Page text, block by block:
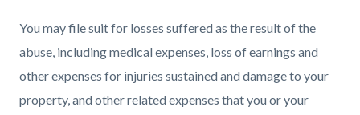
You may file suit for losses suffered as the result of the
abuse, including medical expenses, loss of earnings and
other expenses for injuries sustained and damage to your
property, and other related expenses that you or your